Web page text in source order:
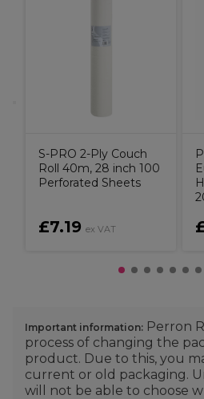
S-PRO 2-Ply Couch
Roll 40m, 28 inch 100
Perforated Sheets
£7.19 ex VAT
Important information: Perron
process of changing the
product. Due to this, you
current or old packaging.
will not be able to choose